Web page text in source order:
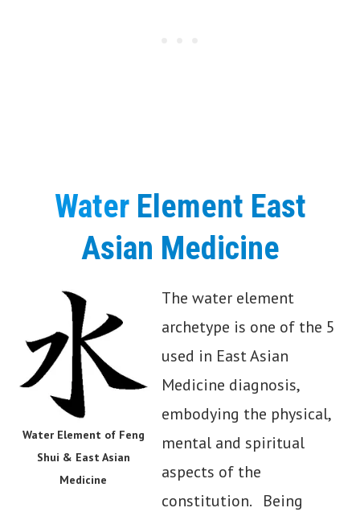
Water Element East
Asian Medicine
Water Element of Feng
Shui & East Asian
Medicine
The water element
archetype is one of the 5
used in East Asian
Medicine diagnosis,
embodying the physical,
mental and spiritual
aspects of the
constitution. Being